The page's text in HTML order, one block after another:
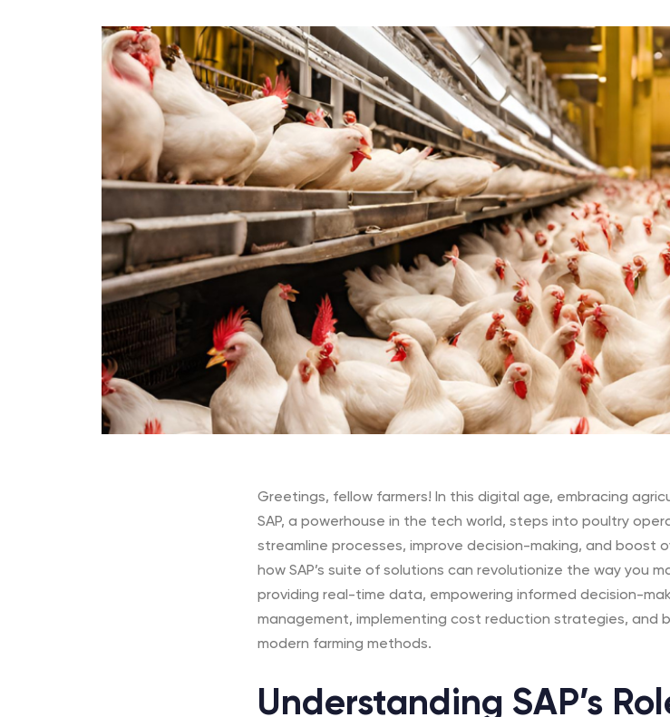
Greetings, fellow farmers! In this digital age, embracing
SAP, a powerhouse in the tech world, steps into poultry
streamline processes, improve decision-making, and boost
how SAP’s suite of solutions can revolutionize the way you
providing real-time data, empowering informed decision-
management, implementing cost reduction strategies, and
modern farming methods.
Understanding SAP’s